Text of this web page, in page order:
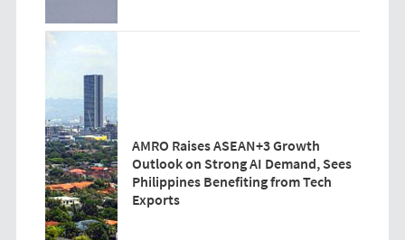
AMRO Raises ASEAN+3 Growth
Outlook on Strong AI Demand, Sees
Philippines Benefiting from Tech
Exports